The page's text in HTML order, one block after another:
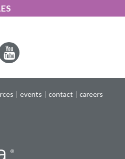
YouTube
events contact careers